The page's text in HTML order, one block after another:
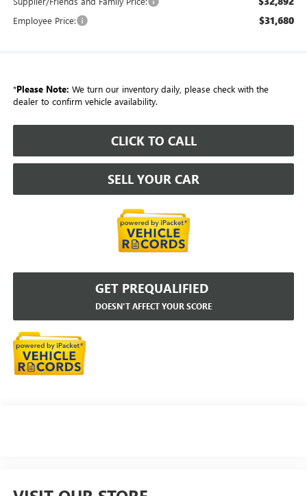
Employee Price: $31,680
*Please Note: We turn our inventory daily, please check with the
dealer to confirm vehicle availability.
CLICK TO CALL
SELL YOUR CAR
GET PREQUALIFIED
DOESN'T AFFECT YOUR SCORE